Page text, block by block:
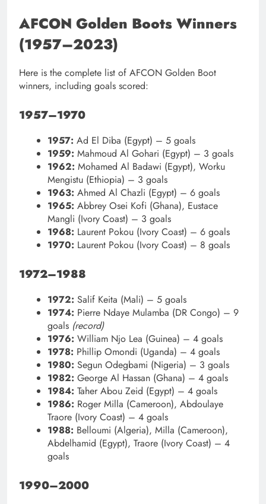
AFCON Golden Boots Winners
(1957–2023)
Here is the complete list of AFCON Golden Boot
winners, including goals scored:
1957–1970
1957: Ad El Diba (Egypt) – 5 goals
1959: Mahmoud Al Gohari (Egypt) – 3 goals
1962: Mohamed Al Badawi (Egypt), Worku
Mengistu (Ethiopia) – 3 goals
1963: Ahmed Al Chazli (Egypt) – 6 goals
1965: Abbrey Osei Kofi (Ghana), Eustace
Mangli (Ivory Coast) – 3 goals
1968: Laurent Pokou (Ivory Coast) – 6 goals
1970: Laurent Pokou (Ivory Coast) – 8 goals
1972–1988
1972: Salif Keita (Mali) – 5 goals
1974: Pierre Ndaye Mulamba (DR Congo) – 9
goals (record)
1976: William Njo Lea (Guinea) – 4 goals
1978: Phillip Omondi (Uganda) – 4 goals
1980: Segun Odegbami (Nigeria) – 3 goals
1982: George Al Hassan (Ghana) – 4 goals
1984: Taher Abou Zeid (Egypt) – 4 goals
1986: Roger Milla (Cameroon), Abdoulaye
Traore (Ivory Coast) – 4 goals
1988: Belloumi (Algeria), Milla (Cameroon),
Abdelhamid (Egypt), Traore (Ivory Coast) – 4
goals
1990–2000